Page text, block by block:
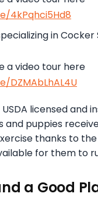
4kPqhci5Hd8
in Cocker
a video tour here
DZMAbLhAL4U
licensed and
and puppies
thanks to
for them to
a Good